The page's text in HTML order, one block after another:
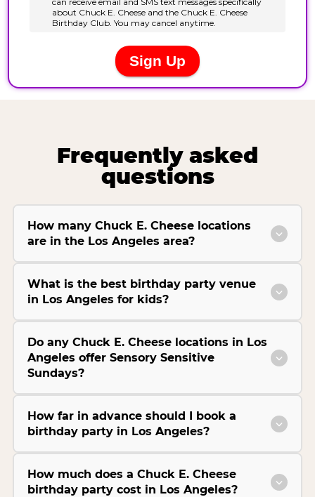
Frequently asked
questions
How many Chuck E. Cheese locations
are in the Los Angeles area?
What is the best birthday party venue
in Los Angeles for kids?
Do any Chuck E. Cheese locations in Los
Angeles offer Sensory Sensitive
Sundays?
How far in advance should I book a
birthday party in Los Angeles?
How much does a Chuck E. Cheese
birthday party cost in Los Angeles?